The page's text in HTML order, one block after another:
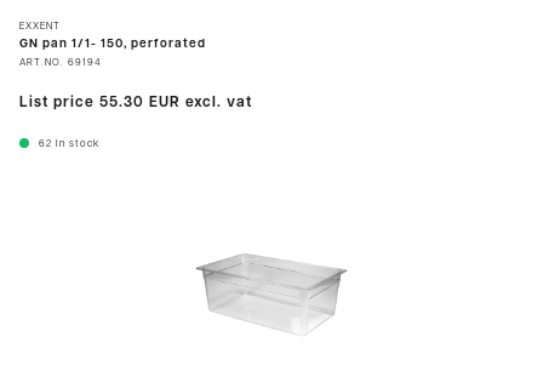
EXXENT
GN pan 1/1- 150, perforated
ART.NO. 69194
List price 55.30 EUR excl. vat
62 In stock